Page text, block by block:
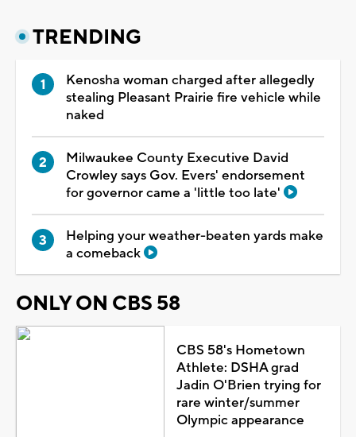
TRENDING
Kenosha woman charged after allegedly
stealing Pleasant Prairie fire vehicle while
naked
Milwaukee County Executive David
Crowley says Gov. Evers' endorsement
for governor came a 'little too late'
Helping your weather-beaten yards make
a comeback
ONLY ON CBS 58
CBS 58's Hometown
Athlete: DSHA grad
Jadin O'Brien trying for
rare winter/summer
Olympic appearance